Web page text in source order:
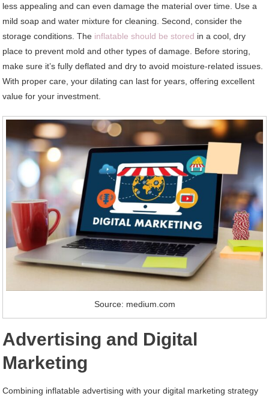
less appealing and can even damage the material over time. Use a
mild soap and water mixture for cleaning. Second, consider the
storage conditions. The inflatable should be stored in a cool, dry
place to prevent mold and other types of damage. Before storing,
make sure it’s fully deflated and dry to avoid moisture-related issues.
With proper care, your dilating can last for years, offering excellent
value for your investment.
Source: medium.com
Advertising and Digital
Marketing
Combining inflatable advertising with your digital marketing strategy